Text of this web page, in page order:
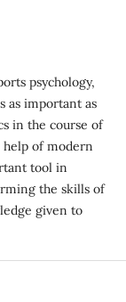
psychology,
as important as
in the course of
help of modern
tool in
the skills of
given to